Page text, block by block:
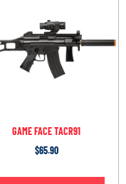
GAME FACE TACR91
$65.90